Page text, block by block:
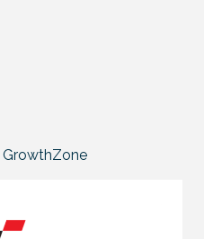
GrowthZone